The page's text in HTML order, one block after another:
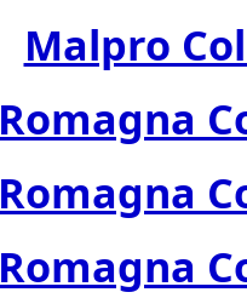
Malpro
Romagna
Romagna
Romagna